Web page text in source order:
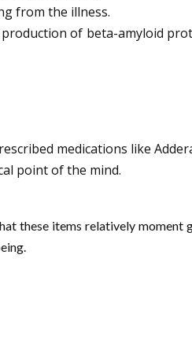
from the illness.
of beta-amyloid
medications like
point of the mind.
these items relatively